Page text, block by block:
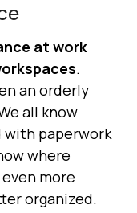
at work
.
an orderly
all know
with paperwork
where
more
organized.